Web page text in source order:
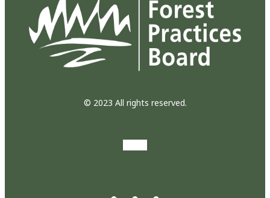
© 2023 All rights reserved.